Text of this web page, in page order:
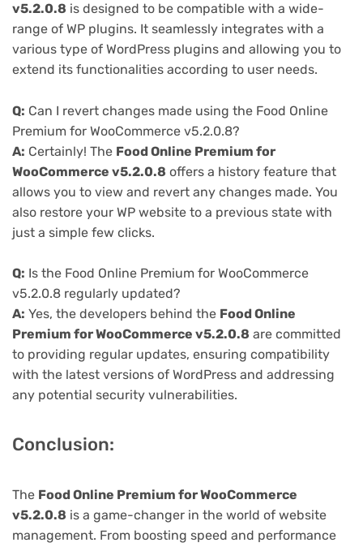
v5.2.0.8 is designed to be compatible with a wide-
range of WP plugins. It seamlessly integrates with a
various type of WordPress plugins and allowing you to
extend its functionalities according to user needs.
Q: Can I revert changes made using the Food Online
Premium for WooCommerce v5.2.0.8?
A: Certainly! The Food Online Premium for
WooCommerce v5.2.0.8 offers a history feature that
allows you to view and revert any changes made. You
also restore your WP website to a previous state with
just a simple few clicks.
Q: Is the Food Online Premium for WooCommerce
v5.2.0.8 regularly updated?
A: Yes, the developers behind the Food Online
Premium for WooCommerce v5.2.0.8 are committed
to providing regular updates, ensuring compatibility
with the latest versions of WordPress and addressing
any potential security vulnerabilities.
Conclusion:
The Food Online Premium for WooCommerce
v5.2.0.8 is a game-changer in the world of website
management. From boosting speed and performance